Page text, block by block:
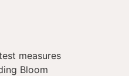
measures
Bloom